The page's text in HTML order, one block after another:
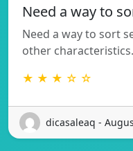
Need a way to
Need a way to sort
other
★ ★ ★ ☆ ☆
dicasaleaq -